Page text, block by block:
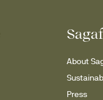
About
Press